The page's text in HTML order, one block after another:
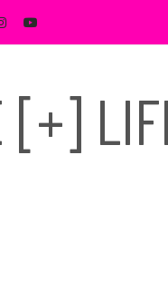
[+]